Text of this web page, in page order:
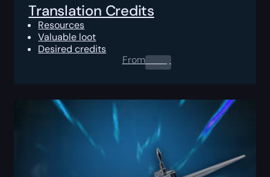
Translation Credits
Resources
Valuable loot
Desired credits
From0.00$